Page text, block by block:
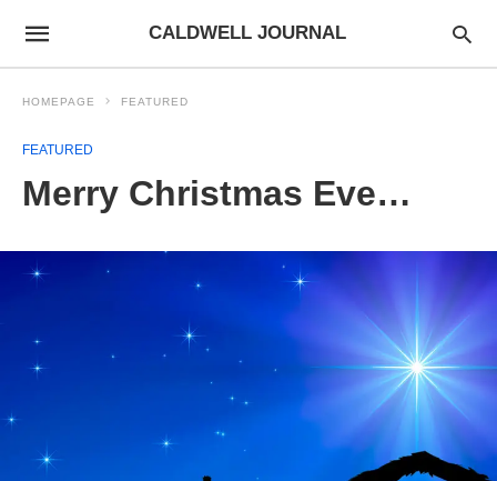
CALDWELL JOURNAL
HOMEPAGE FEATURED
FEATURED
Merry Christmas Eve…